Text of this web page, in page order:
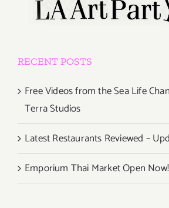
RECENT POSTS
Free Videos from the Sea Life
Terra Studios
Latest Restaurants Reviewed –
Emporium Thai Market Open Now!